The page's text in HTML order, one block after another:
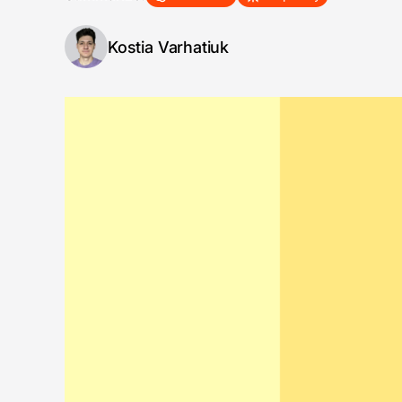
Kostia Varhatiuk